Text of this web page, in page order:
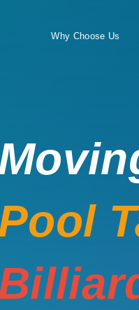
Why Choose Us